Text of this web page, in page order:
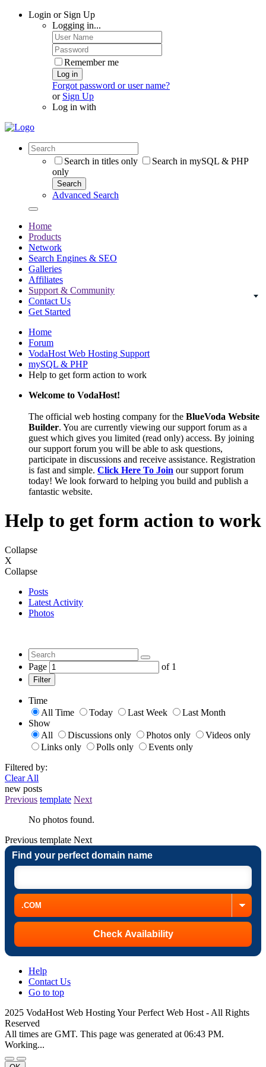
Login or Sign Up
Logging in...
Remember me
Log in
Forgot password or user name?
or Sign Up
Log in with
Search in titles only
Search in mySQL & PHP
only
Search
Advanced Search
Home
Products
Network
Search Engines & SEO
Galleries
Affiliates
Support & Community
Contact Us
Get Started
Home
Forum
VodaHost Web Hosting Support
mySQL & PHP
Help to get form action to work
Welcome to VodaHost!
The official web hosting company for the BlueVoda Website
Builder. You are currently viewing our support forum as a
guest which gives you limited (read only) access. By joining
our support forum you will be able to ask questions,
participate in discussions and receive assistance. Registration
is fast and simple. Click Here To Join our support forum
today! We look forward to helping you build and publish a
fantastic website.
Help to get form action to work
Collapse
X
Collapse
Posts
Latest Activity
Photos
Page of 1
Filter
Time
All Time
Today Last Week
Last Month
Show
All
Discussions only Photos only
Videos only
Links only
Polls only
Events only
Filtered by:
Clear All
new posts
Previous template Next
No photos found.
Previous template Next
Find your perfect domain name
Help
Contact Us
Go to top
2025 VodaHost Web Hosting Your Perfect Web Host - All Rights
Reserved
All times are GMT. This page was generated at 06:43 PM.
Working...